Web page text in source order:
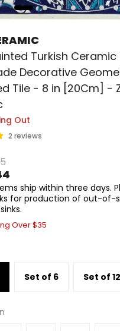
Turkish Ceramic
Decorative
Tile - 8 in [20Cm] -
Out
2 reviews
ship within three days.
for production of out-of-
Over $35
Set of 6 Set of 12